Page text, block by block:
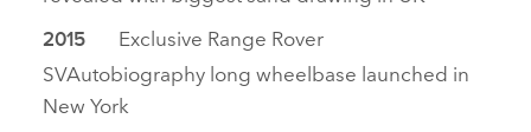
2015 Exclusive Range Rover
SVAutobiography long wheelbase launched in
New York